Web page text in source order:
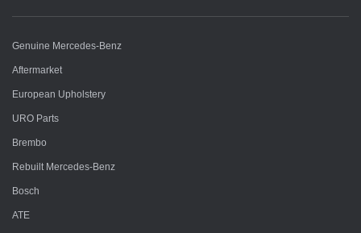
Genuine Mercedes-Benz
Aftermarket
European Upholstery
URO Parts
Brembo
Rebuilt Mercedes-Benz
Bosch
ATE